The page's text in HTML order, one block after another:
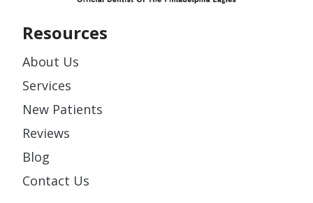
Resources
About Us
Services
New Patients
Reviews
Blog
Contact Us